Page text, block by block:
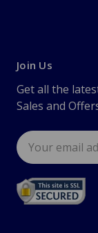
Join Us
Get all the
Sales and
Email
Address